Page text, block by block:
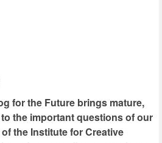
for the Future brings mature,
the important questions of our
the Institute for Creative